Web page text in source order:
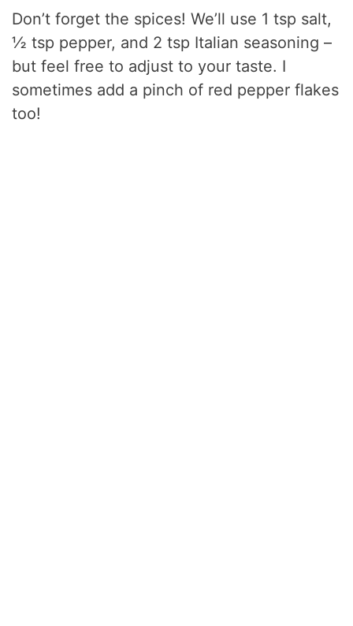
Don’t forget the spices! We’ll use 1 tsp salt,
½ tsp pepper, and 2 tsp Italian seasoning –
but feel free to adjust to your taste. I
sometimes add a pinch of red pepper flakes
too!